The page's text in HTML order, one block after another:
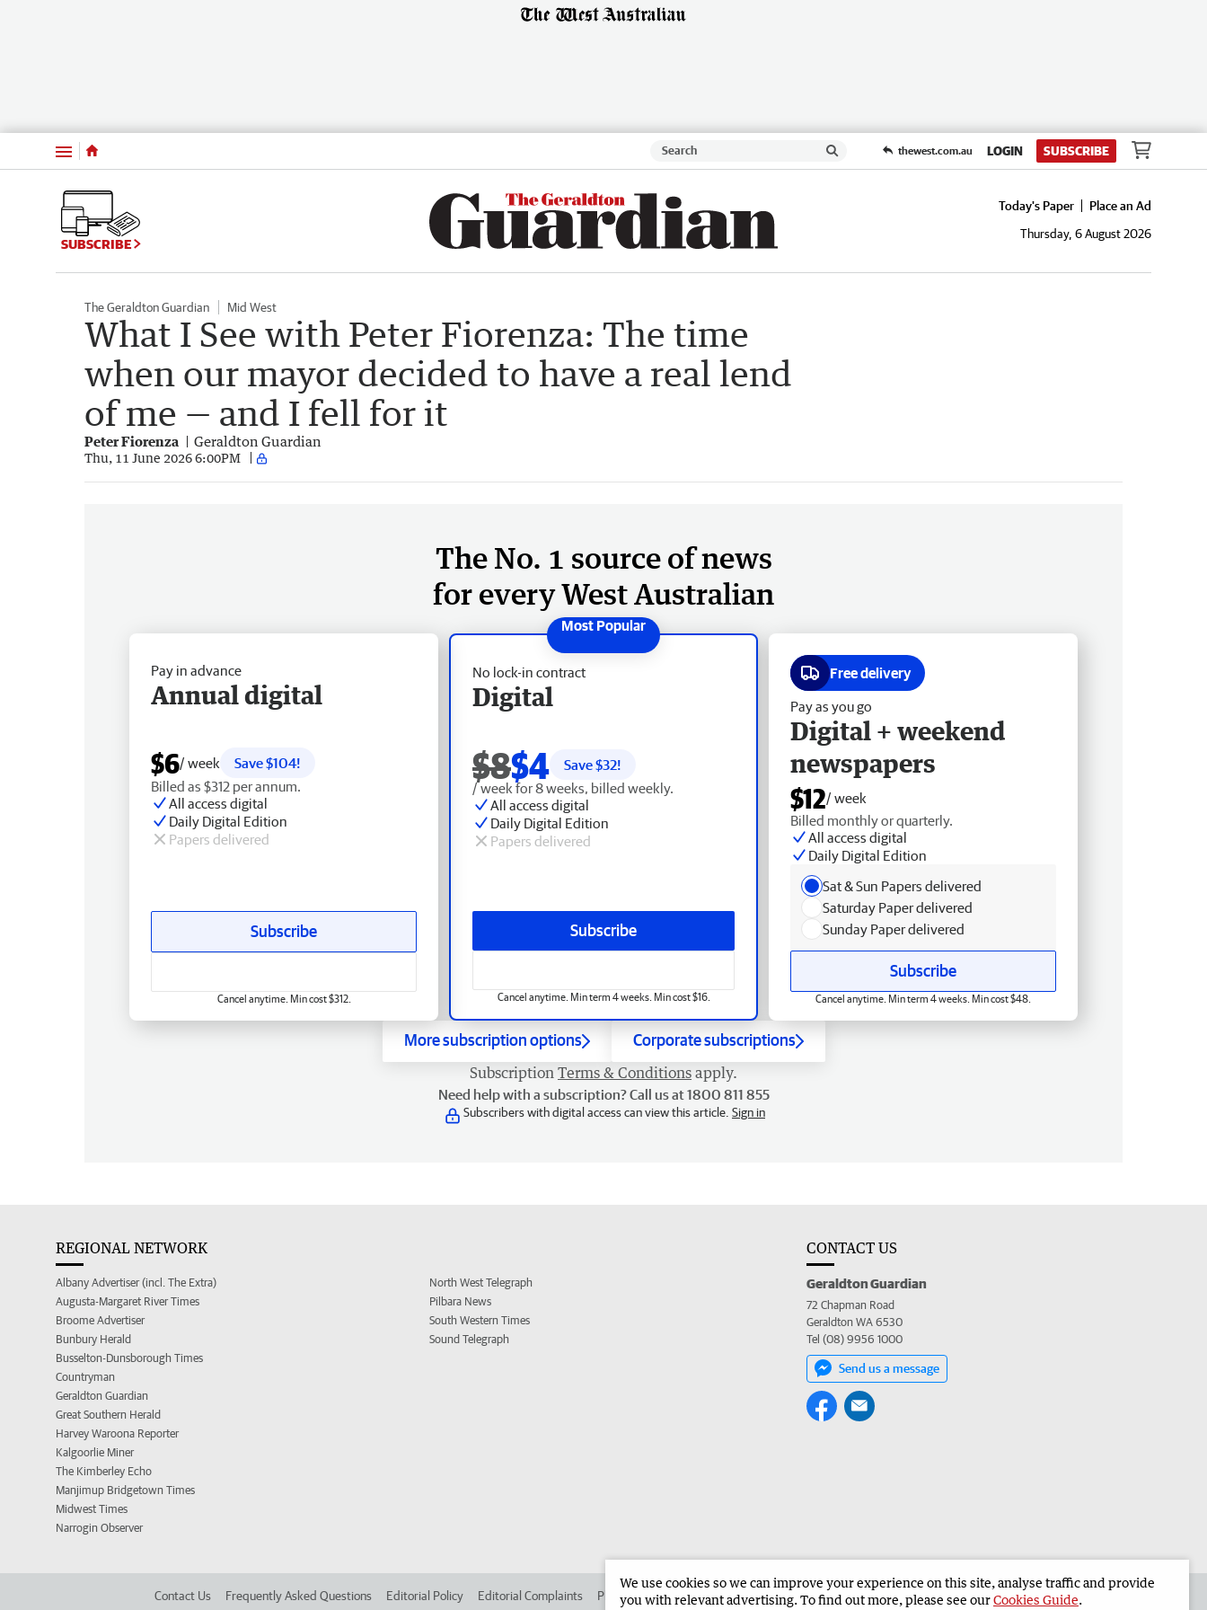
Menu thewest.com.au LOGIN SUBSCRIBE
SUBSCRIBE
Today's Paper
Place an Ad
Thursday, 6 August 2026
The Geraldton Guardian Mid West
What I See with Peter Fiorenza: The time
when our mayor decided to have a real lend
of me — and I fell for it
Peter Fiorenza Geraldton Guardian
Thu, 11 June 2026 6:00PM
The No. 1 source of news
for every West Australian
No lock-in contract
Digital
$8$4 Save $32!
/ week for 8 weeks, billed weekly.
All access digital
Daily Digital Edition
Papers delivered
Subscribe
Cancel anytime. Min term 4 weeks. Min cost $16.
Pay in advance
Annual digital
$6/ week
Save $104!
Billed as $312 per annum.
All access digital
Daily Digital Edition
Papers delivered
Subscribe
Cancel anytime. Min cost $312.
Free delivery
Pay as you go
Digital + weekend
newspapers
$12/ week
Billed monthly or quarterly.
All access digital
Daily Digital Edition
Sat & Sun Papers delivered
Saturday Paper delivered
Sunday Paper delivered
Subscribe
Cancel anytime. Min term 4 weeks. Min cost $48.
More subscription options Corporate subscriptions
Subscription Terms & Conditions apply.
Need help with a subscription? Call us at 1800 811 855
Subscribers with digital access can view this article. Sign in
REGIONAL NETWORK
Albany Advertiser (incl. The Extra)
Augusta-Margaret River Times
Broome Advertiser
Bunbury Herald
Busselton-Dunsborough Times
Countryman
Geraldton Guardian
Great Southern Herald
Harvey Waroona Reporter
Kalgoorlie Miner
The Kimberley Echo
Manjimup Bridgetown Times
Midwest Times
Narrogin Observer
North West Telegraph
Pilbara News
South Western Times
Sound Telegraph
CONTACT US
Geraldton Guardian
72 Chapman Road
Geraldton WA 6530
Tel (08) 9956 1000
Send us a message
Contact Us Frequently Asked Questions Editorial Policy Editorial Complaints Place an ad in The West Advertise in the Geraldton Guardian Corporate
We use cookies so we can improve your experience on this site, analyse traffic and provide
you with relevant advertising. To find out more, please see ourCookies Guide.